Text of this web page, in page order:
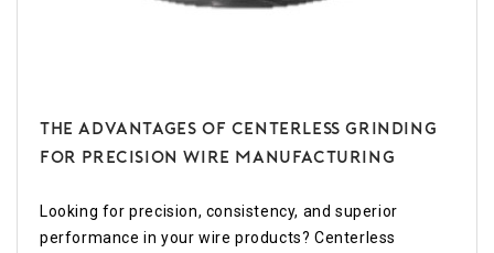
The Advantages of Centerless Grinding
for Precision Wire Manufacturing
Looking for precision, consistency, and superior
performance in your wire products? Centerless